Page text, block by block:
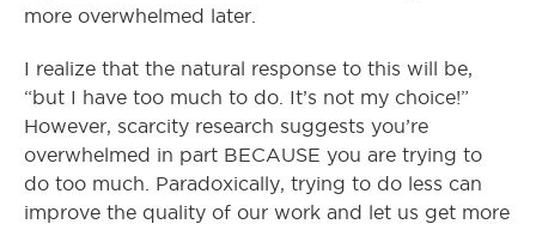
more overwhelmed later.
I realize that the natural response to this will be,
“but I have too much to do. It’s not my choice!”
However, scarcity research suggests you’re
overwhelmed in part BECAUSE you are trying to
do too much. Paradoxically, trying to do less can
improve the quality of our work and let us get more